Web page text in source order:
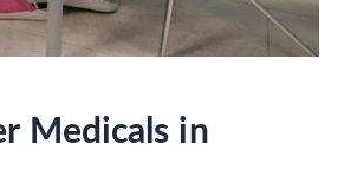
Medicals in